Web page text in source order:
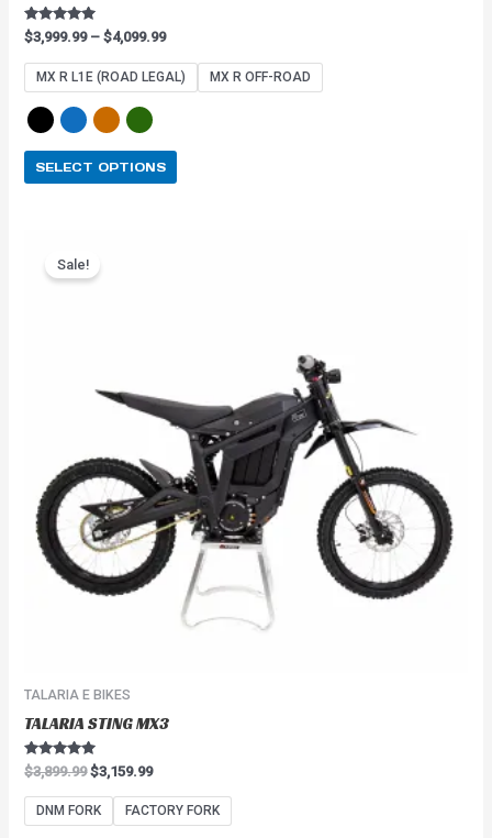
Rated
4.91
out of 5
$3,999.99 – $4,099.99
MX R L1E (ROAD LEGAL) MX R OFF-ROAD
SELECT OPTIONS
Sale!
TALARIA E BIKES
TALARIA STING MX3
Rated
5.00
out of 5
$3,899.99
was:
$3,159.99
DNM FORK FACTORY FORK
options
may
be
chosen
on
the
product
page